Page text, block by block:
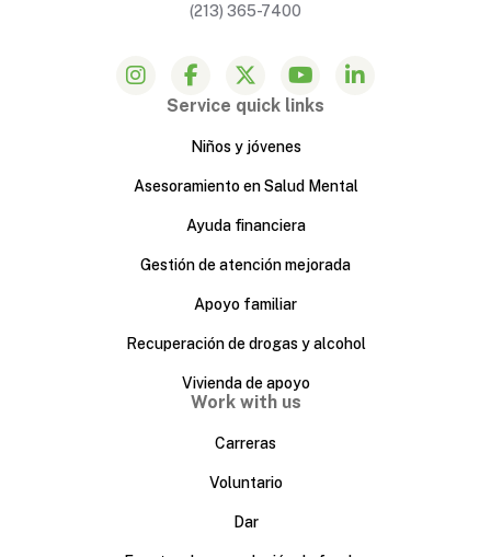
(213) 365-7400
Service quick links
Niños y jóvenes
Asesoramiento en Salud Mental
Ayuda financiera
Gestión de atención mejorada
Apoyo familiar
Recuperación de drogas y alcohol
Vivienda de apoyo
Work with us
Carreras
Voluntario
Dar